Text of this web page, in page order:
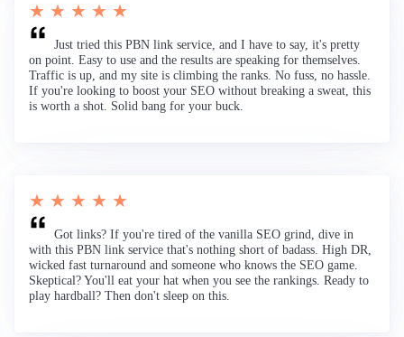
★ ★ ★ ★ ★
Just tried this PBN link service, and I have to say, it's pretty
on point. Easy to use and the results are speaking for themselves.
Traffic is up, and my site is climbing the ranks. No fuss, no hassle.
If you're looking to boost your SEO without breaking a sweat, this
is worth a shot. Solid bang for your buck.
★ ★ ★ ★ ★
Got links? If you're tired of the vanilla SEO grind, dive in
with this PBN link service that's nothing short of badass. High DR,
wicked fast turnaround and someone who knows the SEO game.
Skeptical? You'll eat your hat when you see the rankings. Ready to
play hardball? Then don't sleep on this.